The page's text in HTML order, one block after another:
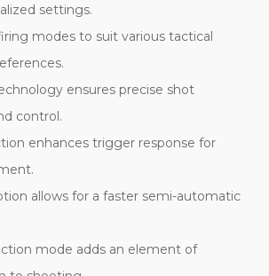
settings.
modes to suit various tactical
ensures precise shot
control.
enhances trigger response for
allows for a faster semi-automatic
mode adds an element of